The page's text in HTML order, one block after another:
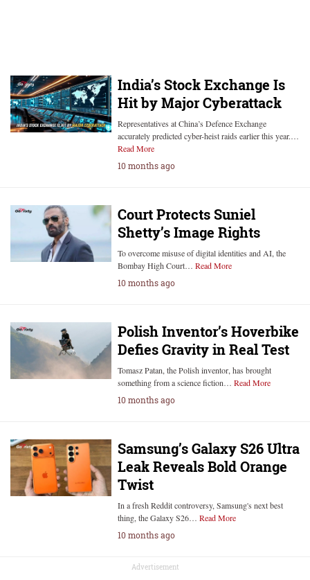
India’s Stock Exchange Is
Hit by Major Cyberattack
Representatives at China’s Defence Exchange
accurately predicted cyber-heist raids earlier this year.…
Read More
10 months ago
Court Protects Suniel
Shetty’s Image Rights
To overcome misuse of digital identities and AI, the
Bombay High Court… Read More
10 months ago
Polish Inventor’s Hoverbike
Defies Gravity in Real Test
Tomasz Patan, the Polish inventor, has brought
something from a science fiction… Read More
10 months ago
Samsung’s Galaxy S26 Ultra
Leak Reveals Bold Orange
Twist
In a fresh Reddit controversy, Samsung's next best
thing, the Galaxy S26… Read More
10 months ago
Advertisement